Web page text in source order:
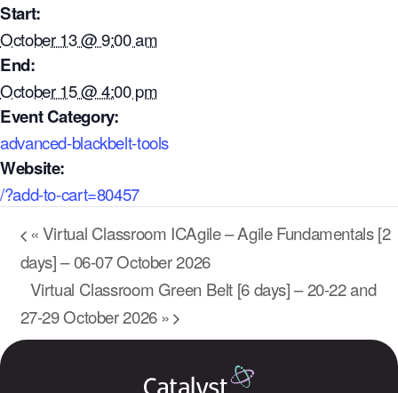
Our Mission
How We Help
Training Directory
About Us
Results
CatStat
Start:
October 13 @ 9:00 am
End:
October 15 @ 4:00 pm
Event Category:
advanced-blackbelt-tools
Website:
/?add-to-cart=80457
«Virtual Classroom ICAgile – Agile Fundamentals [2
days] – 06-07 October 2026
Virtual Classroom Green Belt [6 days] – 20-22 and
27-29 October 2026»